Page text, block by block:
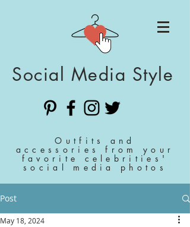
Social Media Style
Outfits and
accessories from your
favorite celebrities'
social media photos
Post
May 18, 2024